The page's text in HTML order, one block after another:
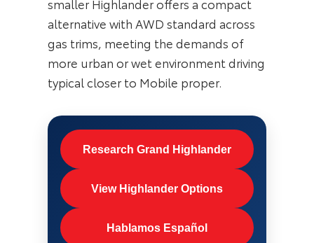
smaller Highlander offers a compact
alternative with AWD standard across
gas trims, meeting the demands of
more urban or wet environment driving
typical closer to Mobile proper.
Research Grand Highlander
View Highlander Options
Hablamos Español